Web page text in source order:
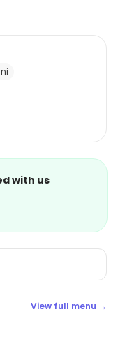
with us
View full menu →